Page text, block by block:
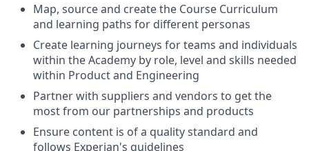
Map, source and create the Course Curriculum
and learning paths for different personas
Create learning journeys for teams and individuals
within the Academy by role, level and skills needed
within Product and Engineering
Partner with suppliers and vendors to get the
most from our partnerships and products
Ensure content is of a quality standard and
follows Experian's guidelines